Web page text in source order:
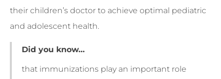
their children’s doctor to achieve optimal pediatric
and adolescent health.
Did you know…
that immunizations play an important role